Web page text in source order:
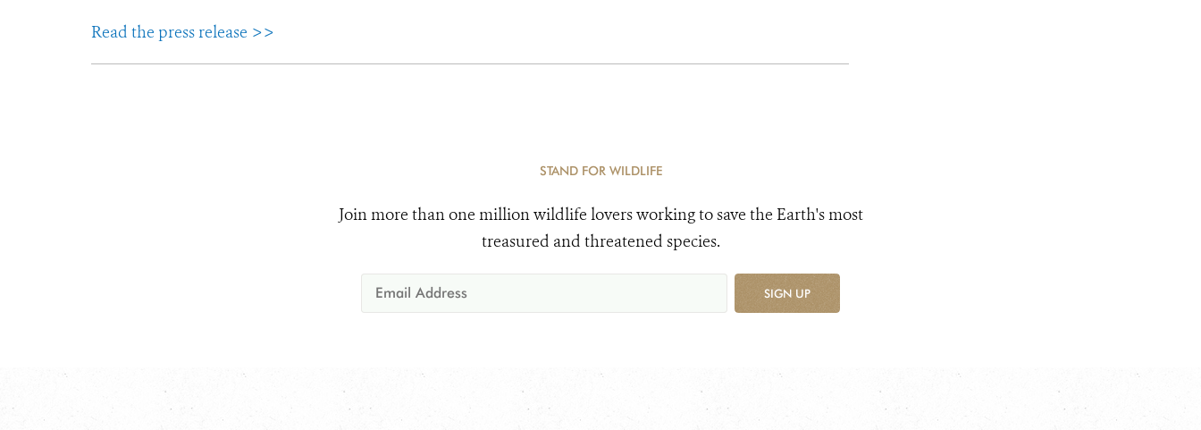
Read the press release >>
STAND FOR WILDLIFE
Join more than one million wildlife lovers working to save the Earth's most
treasured and threatened species.
SIGN UP